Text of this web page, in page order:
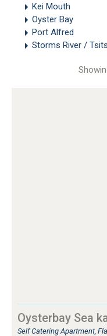
Kei Mouth
Oyster Bay
Port Alfred
Storms River /
Oysterbay Sea
Self Catering Apartment,